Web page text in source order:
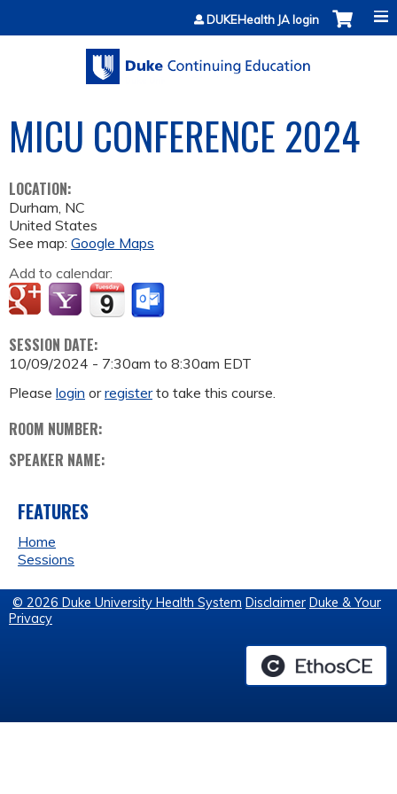
Jump to contentDUKEHealth JA login
MICU CONFERENCE 2024
LOCATION:
Durham, NC
United States
See map: Google Maps
Add to calendar:
SESSION DATE:
10/09/2024 - 7:30am to 8:30am EDT
Please login orregisterto take this course.
ROOM NUMBER:
SPEAKER NAME:
FEATURES
Home
Sessions
© 2026 Duke University Health System Disclaimer Duke & Your
Privacy